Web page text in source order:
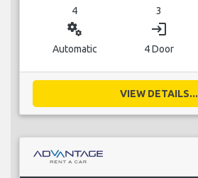
4 3
miscellaneous_services
Automatic
login
4 Door
VIEW DETAILS...